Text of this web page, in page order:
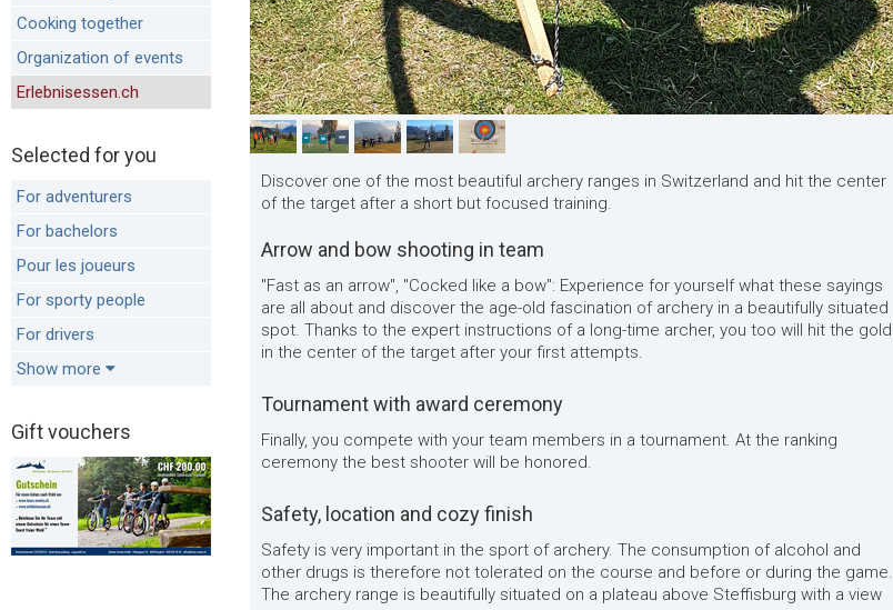
Cooking together
Organization of events
Erlebnisessen.ch
Selected for you
For adventurers
For bachelors
Pour les joueurs
For sporty people
For drivers
Show more
Gift vouchers
Discover one of the most beautiful archery ranges in Switzerland and hit the center
of the target after a short but focused training.
Arrow and bow shooting in team
"Fast as an arrow", "Cocked like a bow": Experience for yourself what these sayings
are all about and discover the age-old fascination of archery in a beautifully situated
spot. Thanks to the expert instructions of a long-time archer, you too will hit the gold
in the center of the target after your first attempts.
Tournament with award ceremony
Finally, you compete with your team members in a tournament. At the ranking
ceremony the best shooter will be honored.
Safety, location and cozy finish
Safety is very important in the sport of archery. The consumption of alcohol and
other drugs is therefore not tolerated on the course and before or during the game.
The archery range is beautifully situated on a plateau above Steffisburg with a view